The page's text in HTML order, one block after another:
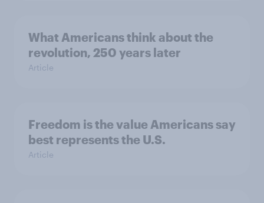
What Americans think about the
revolution, 250 years later
Article
Freedom is the value Americans say
best represents the U.S.
Article